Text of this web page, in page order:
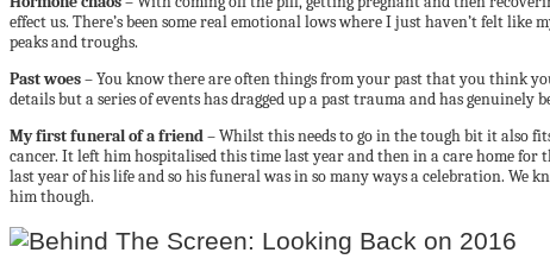
effect us. There’s been some real emotional lows where I just haven’t felt
peaks and troughs.
Past woes– You know there are often things from your past that you think
details but a series of events has dragged up a past trauma and has
My first funeral of a friend– Whilst this needs to go in the tough bit it also
cancer. It left him hospitalised this time last year and then in a care home for
last year of his life and so his funeral was in so many ways a celebration. We
him though.